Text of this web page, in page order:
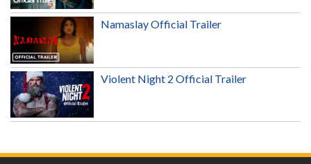
Namaslay Official Trailer
Violent Night 2 Official Trailer